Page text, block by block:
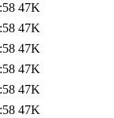
47K
47K
47K
47K
47K
47K